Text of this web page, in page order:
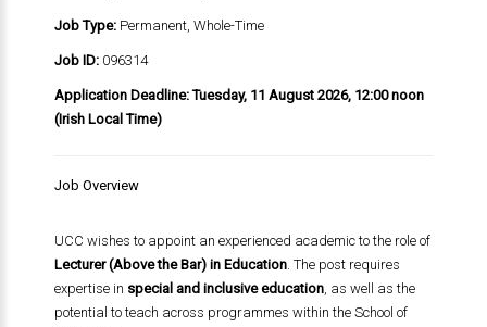
Job Type:Permanent, Whole-Time
Job ID:096314
Application Deadline: Tuesday, 11 August 2026, 12:00 noon
(Irish Local Time)
Job Overview
UCC wishes to appoint an experienced academic to the role of
Lecturer (Above the Bar) in Education. The post requires
expertise in special and inclusive education, as well as the
potential to teach across programmes within the School of